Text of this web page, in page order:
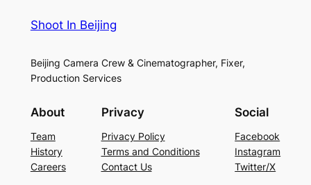
Shoot In Beijing
Beijing Camera Crew & Cinematographer, Fixer,
Production Services
About
Team
History
Careers
Privacy
Privacy Policy
Terms and Conditions
Contact Us
Social
Facebook
Instagram
Twitter/X